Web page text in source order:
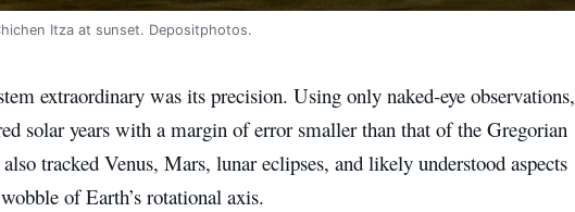
Itza at sunset. Depositphotos.
extraordinary was its precision. Using only naked-eye observations,
solar years with a margin of error smaller than that of the Gregorian
tracked Venus, Mars, lunar eclipses, and likely understood aspects
of Earth’s rotational axis.